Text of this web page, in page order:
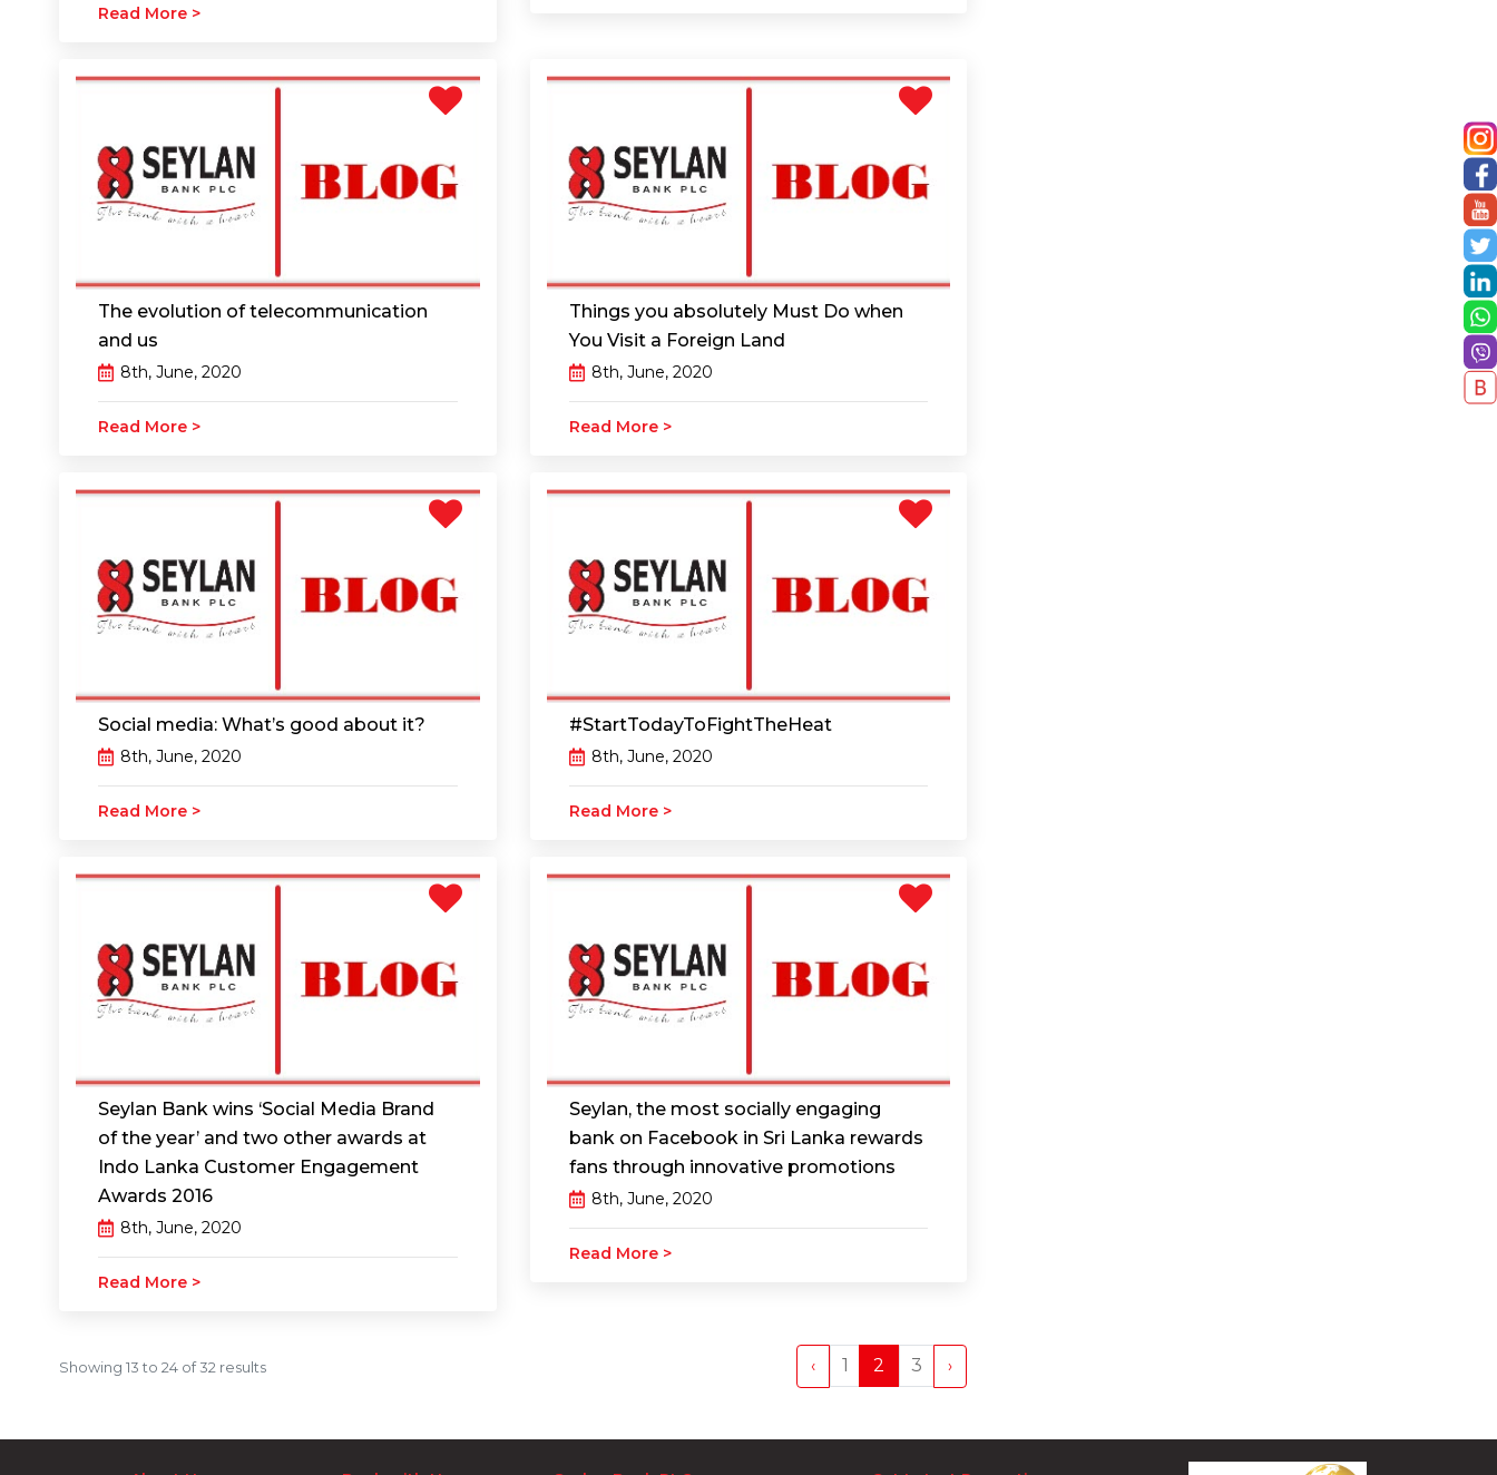
Read More >
The evolution of telecommunication
and us
8th, June, 2020
Read More >
Things you absolutely Must Do when
You Visit a Foreign Land
8th, June, 2020
Read More >
Social media: What’s good about it?
8th, June, 2020
Read More >
#‎StartTodayToFightTheHeat
8th, June, 2020
Read More >
Seylan Bank wins ‘Social Media Brand
of the year’ and two other awards at
Indo Lanka Customer Engagement
Awards 2016
8th, June, 2020
Read More >
Seylan, the most socially engaging
bank on Facebook in Sri Lanka rewards
fans through innovative promotions
8th, June, 2020
Read More >
Showing 13 to 24 of32 results ‹ 1 2 3 ›